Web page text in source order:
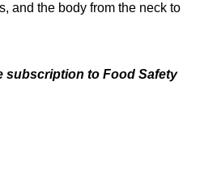
and the body from the neck to
subscription to Food Safety